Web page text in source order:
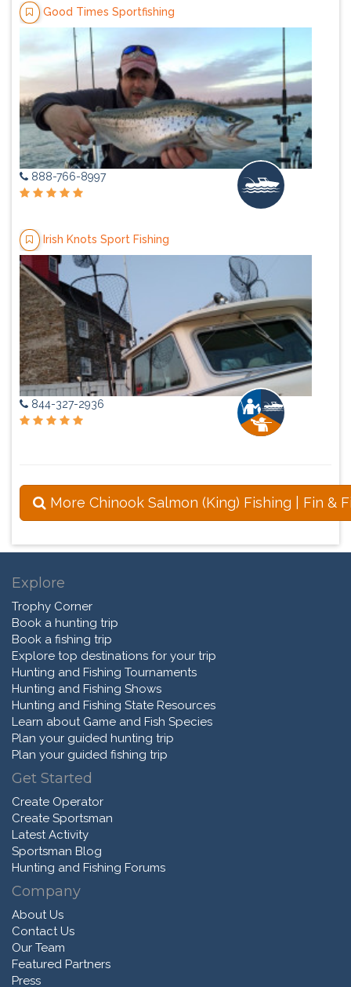
Good Times Sportfishing
888-766-8997
Irish Knots Sport Fishing
844-327-2936
More Chinook Salmon (King) Fishing | Fin &
Explore
Trophy Corner
Book a hunting trip
Book a fishing trip
Explore top destinations for your trip
Hunting and Fishing Tournaments
Hunting and Fishing Shows
Hunting and Fishing State Resources
Learn about Game and Fish Species
Plan your guided hunting trip
Plan your guided fishing trip
Get Started
Create Operator
Create Sportsman
Latest Activity
Sportsman Blog
Hunting and Fishing Forums
Company
About Us
Contact Us
Our Team
Featured Partners
Press